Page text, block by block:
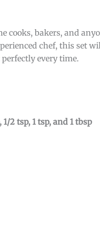
cooks, bakers, and
chef, this set
every time.
1/2 tsp, 1 tsp, and 1 tbsp